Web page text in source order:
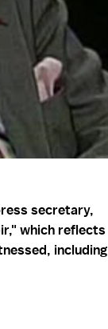
secretary,
which reflects
including